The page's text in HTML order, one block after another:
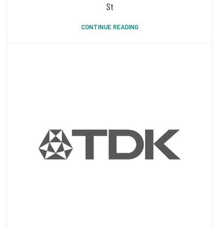
St
CONTINUE READING